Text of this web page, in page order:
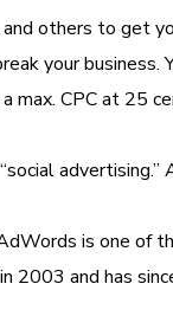
others to
your business.
max. CPC at
is one
2003 and has